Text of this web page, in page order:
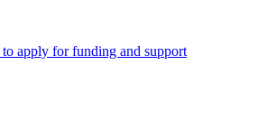
apply for funding and support